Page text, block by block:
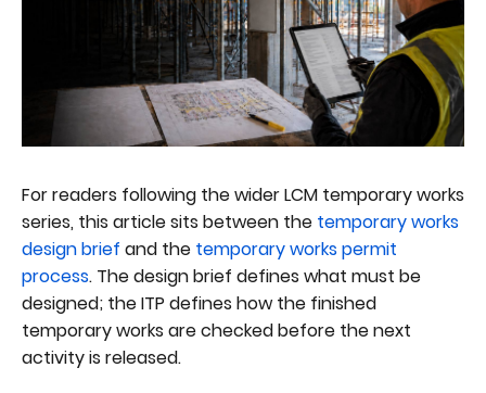
For readers following the wider LCM temporary works
series, this article sits between the temporary works
design brief and the temporary works permit
process. The design brief defines what must be
designed; the ITP defines how the finished
temporary works are checked before the next
activity is released.